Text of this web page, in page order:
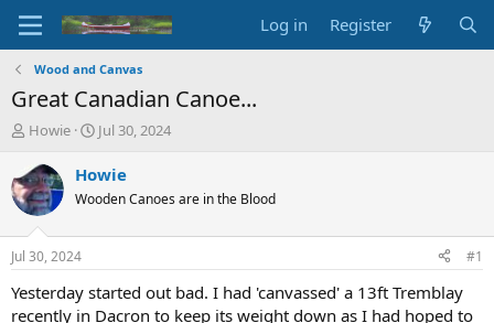
Log in Register
Wood and Canvas
Great Canadian Canoe...
T
r
e
a
d
s
t
a
Howie
S
a
t
t
e
Jul 30, 2024
Howie
Wooden Canoes are in the Blood
Jul 30, 2024 #1
Yesterday started out bad. I had 'canvassed' a 13ft Tremblay
recently in Dacron to keep its weight down as I had hoped to